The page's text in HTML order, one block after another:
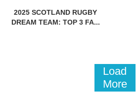
2025 SCOTLAND RUGBY
DREAM TEAM: TOP 3 FA...
Load
More